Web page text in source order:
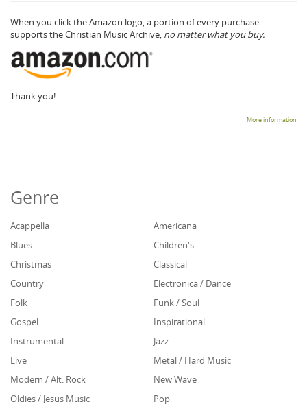
When you click the Amazon logo, a portion of every purchase
supports the Christian Music Archive, no matter what you buy.
Thank you!
More information
Genre
Acappella
Americana
Blues
Children's
Christmas
Classical
Country
Electronica / Dance
Folk
Funk / Soul
Gospel
Inspirational
Instrumental
Jazz
Live
Metal / Hard Music
Modern / Alt. Rock
New Wave
Oldies / Jesus Music
Pop